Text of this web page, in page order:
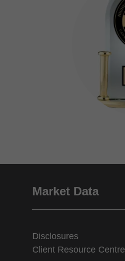
Market Data
Disclosures
Client Resource Centre